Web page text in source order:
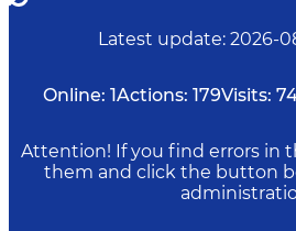
Latest update: 2026-
Online: 1Actions: 179Visits:
Attention! If you find errors in
them and click the button